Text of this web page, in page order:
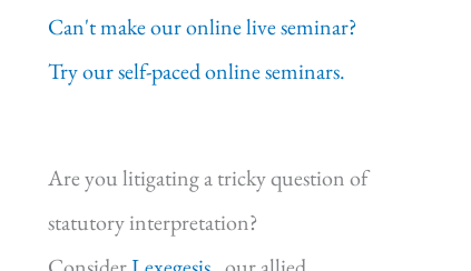
Can't make our online live seminar?
Try our self-paced online seminars.
Are you litigating a tricky question of
statutory interpretation?